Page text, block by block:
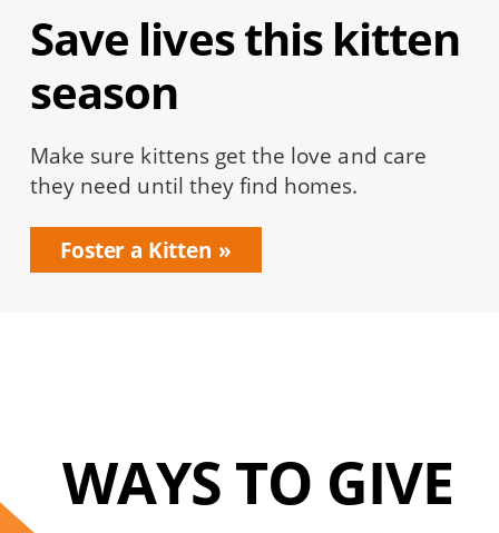
Save lives this kitten
season
Make sure kittens get the love and care
they need until they find homes.
Foster a Kitten
WAYS TO GIVE